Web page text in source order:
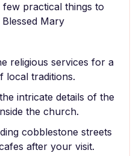
few practical things to
Mary
religious services for a
local traditions.
intricate details of the
the church.
cobblestone streets
after your visit.